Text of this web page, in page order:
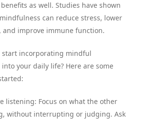
as well. Studies have shown
can reduce stress, lower
and improve immune function.
start incorporating mindful
your daily life? Here are some
listening: Focus on what the other
without interrupting or judging. Ask